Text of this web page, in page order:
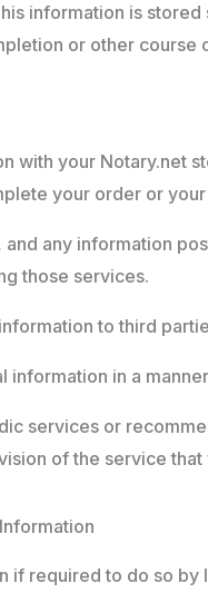
information is
or other course
with your Notary.net
your order or
any information
those services.
to third
information in a
services or
of the service
if required to do so